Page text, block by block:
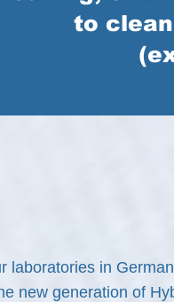
to
laboratories in
new generation of